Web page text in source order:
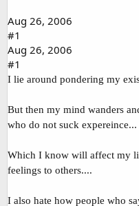
Aug 26, 2006
#1
Aug 26, 2006
#1
I lie around pondering my
But then my mind wanders
who do not suck
Which I know will affect my
feelings to others....
I also hate how people who